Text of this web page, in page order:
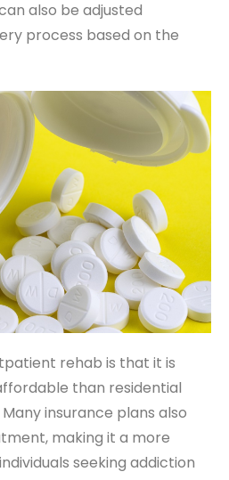
also be adjusted
process based on the
rehab is that it is
than residential
insurance plans also
making it a more
seeking addiction